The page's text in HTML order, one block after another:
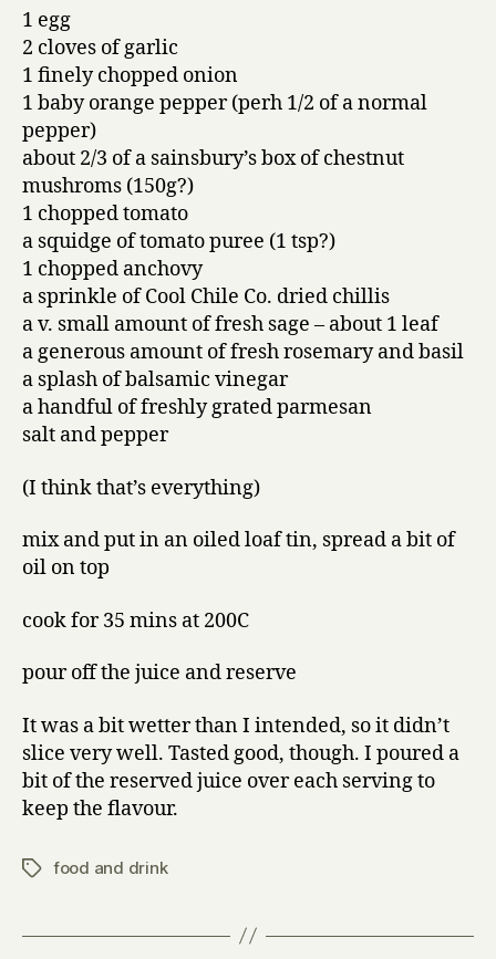
1 egg
2 cloves of garlic
1 finely chopped onion
1 baby orange pepper (perh 1/2 of a normal
pepper)
about 2/3 of a sainsbury’s box of chestnut
mushroms (150g?)
1 chopped tomato
a squidge of tomato puree (1 tsp?)
1 chopped anchovy
a sprinkle of Cool Chile Co. dried chillis
a v. small amount of fresh sage – about 1 leaf
a generous amount of fresh rosemary and basil
a splash of balsamic vinegar
a handful of freshly grated parmesan
salt and pepper
(I think that’s everything)
mix and put in an oiled loaf tin, spread a bit of
oil on top
cook for 35 mins at 200C
pour off the juice and reserve
It was a bit wetter than I intended, so it didn’t
slice very well. Tasted good, though. I poured a
bit of the reserved juice over each serving to
keep the flavour.
Tagsfood and drink